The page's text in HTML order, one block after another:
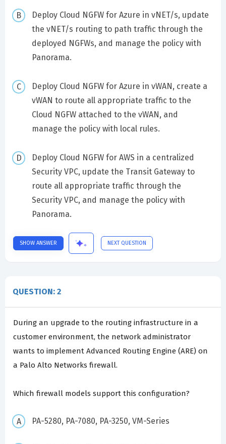
Deploy Cloud NGFW for Azure in vNET/s, update
the vNET/s routing to path traffic through the
deployed NGFWs, and manage the policy with
Panorama.
Deploy Cloud NGFW for Azure in vWAN, create a
vWAN to route all appropriate traffic to the
Cloud NGFW attached to the vWAN, and
manage the policy with local rules.
Deploy Cloud NGFW for AWS in a centralized
Security VPC, update the Transit Gateway to
route all appropriate traffic through the
Security VPC, and manage the policy with
Panorama.
SHOW ANSWER NEXT QUESTION
QUESTION: 2
During an upgrade to the routing infrastructure in a
customer environment, the network administrator
wants to implement Advanced Routing Engine (ARE) on
a Palo Alto Networks firewall.
Which firewall models support this configuration?
PA-5280, PA-7080, PA-3250, VM-Series